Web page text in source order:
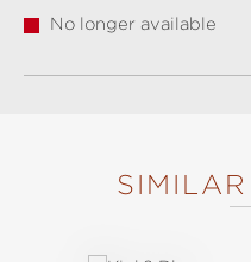
No longer available